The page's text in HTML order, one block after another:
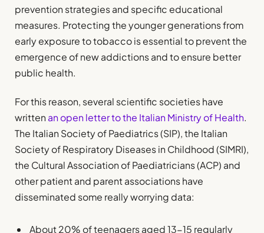
prevention strategies and specific educational
measures. Protecting the younger generations from
early exposure to tobacco is essential to prevent the
emergence of new addictions and to ensure better
public health.
For this reason, several scientific societies have
written an open letter to the Italian Ministry of Health.
The Italian Society of Paediatrics (SIP), the Italian
Society of Respiratory Diseases in Childhood (SIMRI),
the Cultural Association of Paediatricians (ACP) and
other patient and parent associations have
disseminated some really worrying data:
About 20% of teenagers aged 13-15 regularly